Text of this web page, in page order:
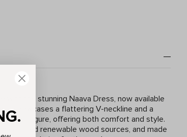
with the stunning Naava Dress, now available
showcases a flattering V-neckline and a
your figure, offering both comfort and style.
certified renewable wood sources, and made